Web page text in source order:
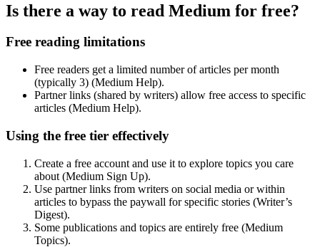
Is there a way to read Medium for free?
Free reading limitations
Free readers get a limited number of articles per month
(typically 3) (Medium Help).
Partner links (shared by writers) allow free access to specific
articles (Medium Help).
Using the free tier effectively
Create a free account and use it to explore topics you care
about (Medium Sign Up).
Use partner links from writers on social media or within
articles to bypass the paywall for specific stories (Writer’s
Digest).
Some publications and topics are entirely free (Medium
Topics).